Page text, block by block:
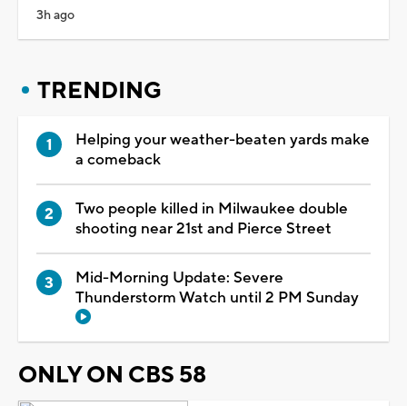
3h ago
TRENDING
Helping your weather-beaten yards make
a comeback
Two people killed in Milwaukee double
shooting near 21st and Pierce Street
Mid-Morning Update: Severe
Thunderstorm Watch until 2 PM Sunday
ONLY ON CBS 58